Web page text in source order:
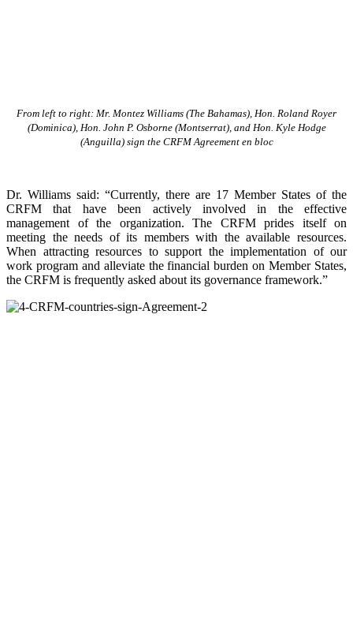
From left to right: Mr. Montez Williams (The Bahamas), Hon. Roland Royer
(Dominica), Hon. John P. Osborne (Montserrat), and Hon. Kyle Hodge
(Anguilla) sign the CRFM Agreement en bloc
Dr. Williams said: “Currently, there are 17 Member States of the
CRFM that have been actively involved in the effective
management of the organization. The CRFM prides itself on
meeting the needs of its members with the available resources.
When attracting resources to support the implementation of our
work program and alleviate the financial burden on Member States,
the CRFM is frequently asked about its governance framework.”